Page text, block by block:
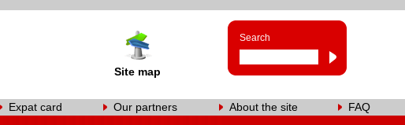
Site map
Search
Expat card Our partners About the site FAQ